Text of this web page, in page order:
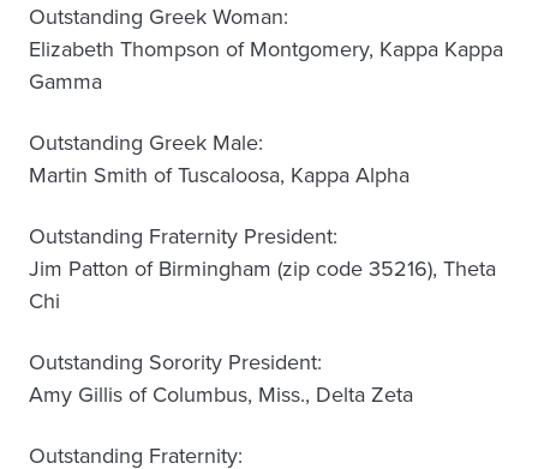
Outstanding Greek Woman:
Elizabeth Thompson of Montgomery, Kappa Kappa
Gamma
Outstanding Greek Male:
Martin Smith of Tuscaloosa, Kappa Alpha
Outstanding Fraternity President:
Jim Patton of Birmingham (zip code 35216), Theta
Chi
Outstanding Sorority President:
Amy Gillis of Columbus, Miss., Delta Zeta
Outstanding Fraternity: